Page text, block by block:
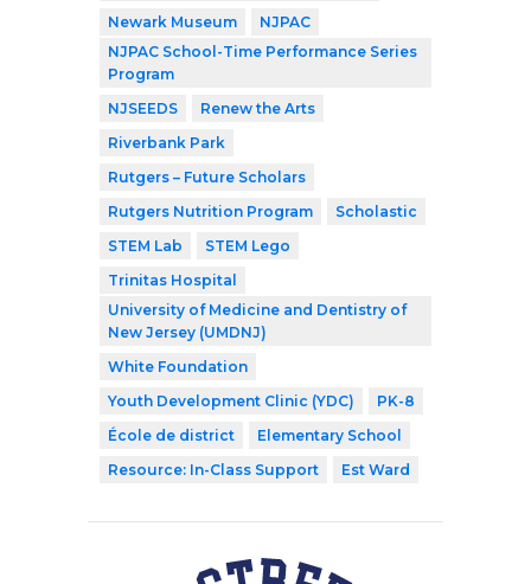
Newark Museum
NJPAC
NJPAC School-Time Performance Series
Program
NJSEEDS
Renew the Arts
Riverbank Park
Rutgers – Future Scholars
Rutgers Nutrition Program
Scholastic
STEM Lab
STEM Lego
Trinitas Hospital
University of Medicine and Dentistry of
New Jersey (UMDNJ)
White Foundation
Youth Development Clinic (YDC)
PK-8
École de district
Elementary School
Resource: In-Class Support
Est Ward